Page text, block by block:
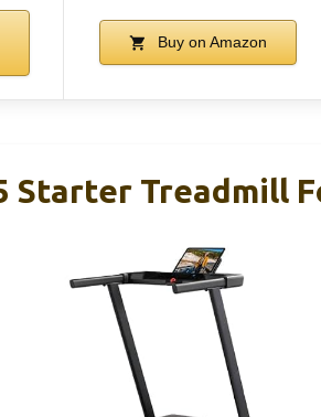
Buy on Amazon
Starter Treadmill